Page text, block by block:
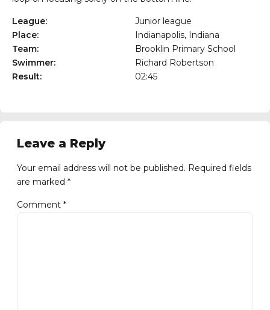
League:
Junior league
Place:
Indianapolis, Indiana
Team:
Brooklin Primary School
Swimmer:
Richard Robertson
Result:
02:45
Leave a Reply
Your email address will not be published. Required fields
are marked *
Comment *